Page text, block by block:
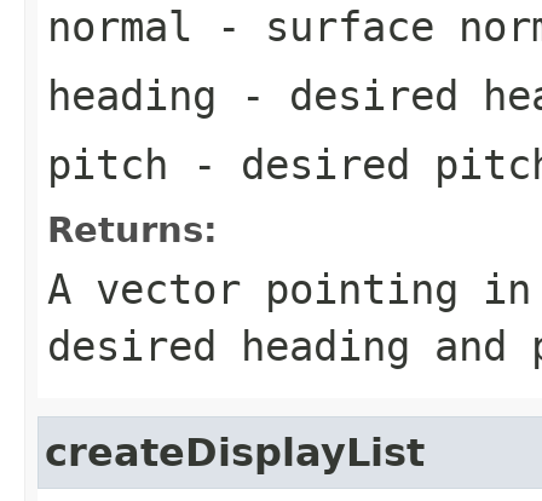
normal - surface
heading - desired
pitch - desired
Returns:
A vector pointing
desired heading and
createDisplayList